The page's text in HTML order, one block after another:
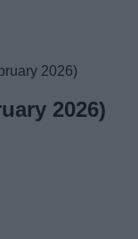
2026)
2026)